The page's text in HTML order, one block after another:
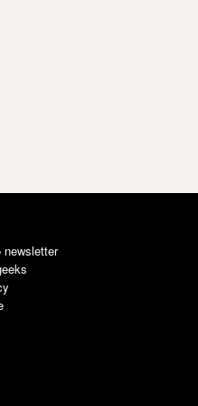
newsletter